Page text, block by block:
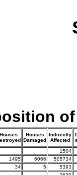
Houses
Houses
Damaged
Indirectly
Affected
1504
1495 6066
505734
34 5
5393